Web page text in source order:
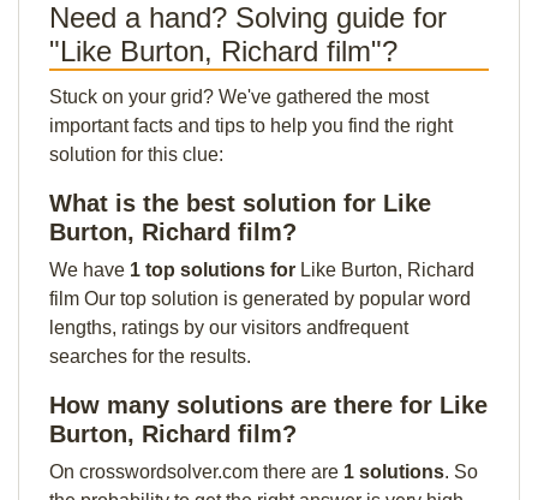
Need a hand? Solving guide for
"Like Burton, Richard film"?
Stuck on your grid? We've gathered the most
important facts and tips to help you find the right
solution for this clue:
What is the best solution for Like
Burton, Richard film?
We have 1 top solutions for Like Burton, Richard
film Our top solution is generated by popular word
lengths, ratings by our visitors andfrequent
searches for the results.
How many solutions are there for Like
Burton, Richard film?
On crosswordsolver.com there are 1 solutions. So